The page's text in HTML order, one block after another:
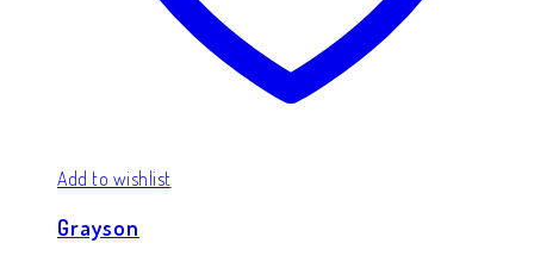
Add to wishlist
Grayson